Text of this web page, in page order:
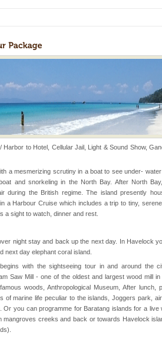
experience scuba dive
to a large group of animals known as
grow slow. The massive forms
you are at the
most affordable
Isl
have always dreamt of reveal itself to
constant trade winds fanning welc
Harbor to Hotel, Cellular Jail, Light & Sound Show,
a mesmerizing scrutiny in a boat to see under-
and snorkeling in the North Bay. After North
during the British regime. The island presently
a Harbour Cruise which includes a trip to tiny,
a sight to watch, dinner and rest.
night stay and back up the next day. In Havelock
next day elephant coral island.
with the sightseeing tour in and around the
Saw Mill - one of the oldest and largest wood mill
woods, Anthropological Museum, After lunch,
of marine life peculiar to the islands, Joggers park,
Or you can programme for Baratang islands for a live
mangroves creeks and back or towards Havelock